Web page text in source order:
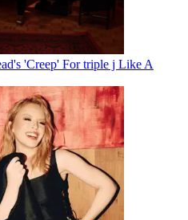
'Creep' For triple j Like A